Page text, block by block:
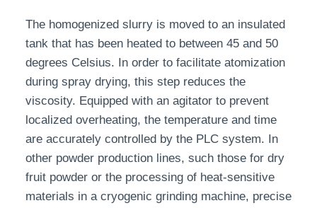
The homogenized slurry is moved to an insulated
tank that has been heated to between 45 and 50
degrees Celsius. In order to facilitate atomization
during spray drying, this step reduces the
viscosity. Equipped with an agitator to prevent
localized overheating, the temperature and time
are accurately controlled by the PLC system. In
other powder production lines, such those for dry
fruit powder or the processing of heat-sensitive
materials in a cryogenic grinding machine, precise